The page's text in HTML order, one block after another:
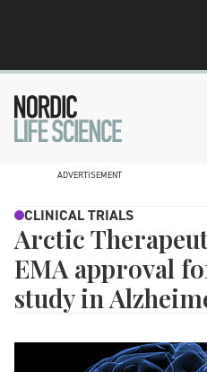
ADVERTISEMENT
CLINICAL TRIALS
Arctic
EMA approval
study in